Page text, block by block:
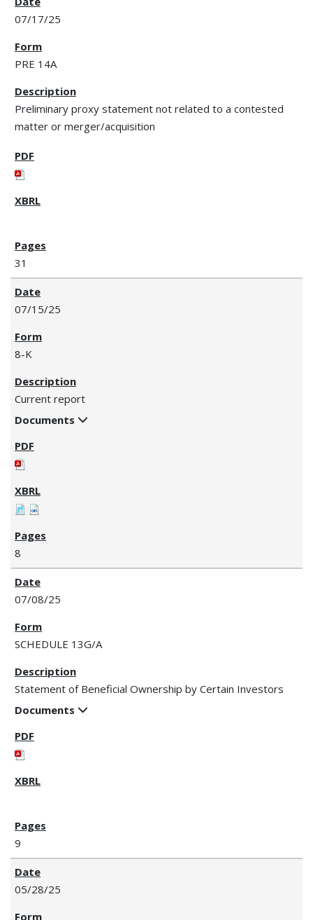
07/17/25
PRE 14A
Preliminary proxy statement not related to a contested
matter or merger/acquisition
31
07/15/25
8-K
Current report
Documents
8
07/08/25
SCHEDULE 13G/A
Statement of Beneficial Ownership by Certain Investors
Documents
9
05/28/25